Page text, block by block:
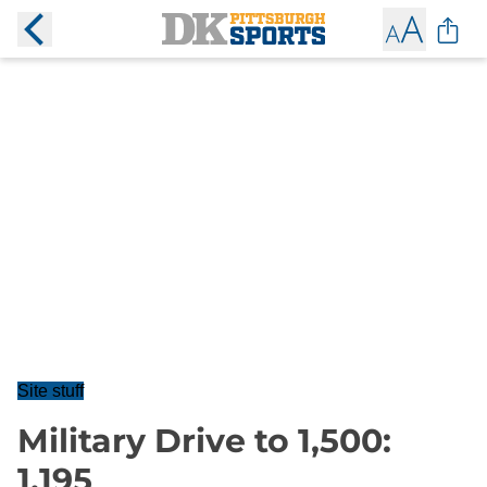
Site stuff
Military Drive to 1,500: